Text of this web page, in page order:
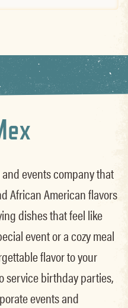
events company that
African American flavors
dishes that feel like
event or a cozy meal
flavor to your
service birthday parties,
events and